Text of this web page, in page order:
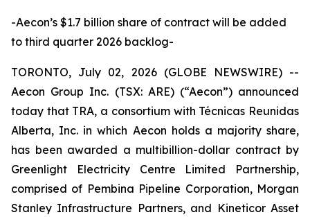
-Aecon’s $1.7 billion share of contract will be added
to third quarter 2026 backlog-
TORONTO, July 02, 2026 (GLOBE NEWSWIRE) --
Aecon Group Inc. (TSX: ARE) (“Aecon”) announced
today that TRA, a consortium with Técnicas Reunidas
Alberta, Inc. in which Aecon holds a majority share,
has been awarded a multibillion-dollar contract by
Greenlight Electricity Centre Limited Partnership,
comprised of Pembina Pipeline Corporation, Morgan
Stanley Infrastructure Partners, and Kineticor Asset